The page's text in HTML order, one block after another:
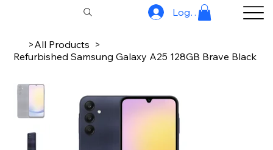
Log In
>All Products >
Refurbished Samsung Galaxy A25 128GB Brave Black